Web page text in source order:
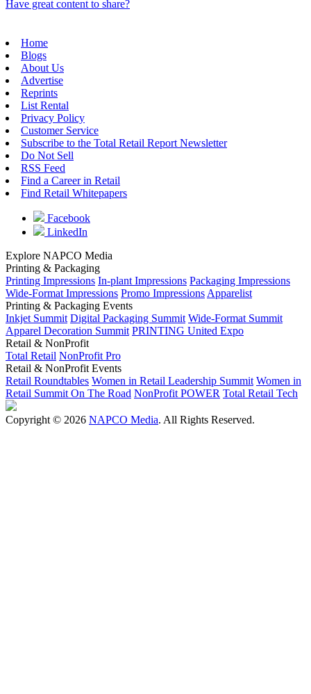
Have great content to share?
Home
Blogs
About Us
Advertise
Reprints
List Rental
Privacy Policy
Customer Service
Subscribe to the Total Retail Report Newsletter
Do Not Sell
RSS Feed
Find a Career in Retail
Find Retail Whitepapers
Facebook
LinkedIn
Explore NAPCO Media
Printing & Packaging
Printing Impressions In-plant Impressions Packaging Impressions
Wide-Format Impressions Promo Impressions Apparelist
Printing & Packaging Events
Inkjet Summit Digital Packaging Summit Wide-Format Summit
Apparel Decoration Summit PRINTING United Expo
Retail & NonProfit
Total Retail NonProfit Pro
Retail & NonProfit Events
Retail Roundtables Women in Retail Leadership Summit Women in
Retail Summit On The Road NonProfit POWER Total Retail Tech
Copyright © 2026 NAPCO Media. All Rights Reserved.